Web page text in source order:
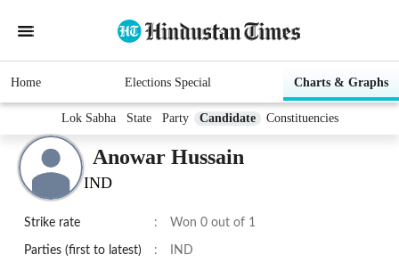
Home Elections Special Charts & Graphs
Lok Sabha State Party Candidate Constituencies
Anowar Hussain
IND
Strike rate : Won 0 out of 1
Parties (first to latest) : IND